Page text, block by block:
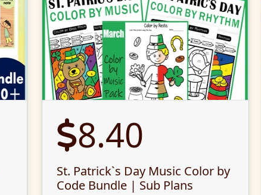
8.40
St. Patrick`s Day Music Color by
Code Bundle | Sub Plans